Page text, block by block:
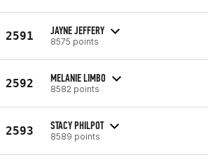
2591 JAYNE JEFFERY
8575 points
2592 MELANIE LIMBO
8582 points
2593 STACY PHILPOT
8589 points